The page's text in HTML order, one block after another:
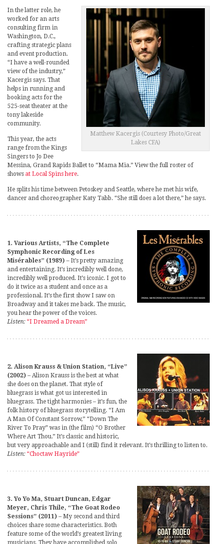
Matthew Kacergis (Courtesy Photo/Great
Lakes CFA)
In the latter role, he
worked for an arts
consulting firm in
Washington, D.C.,
crafting strategic plans
and event production.
“I have a well-rounded
view of the industry,”
Kacergis says. That
helps in running and
booking acts for the
525-seat theater at the
tony lakeside
community.
This year, the acts
range from the Kings
Singers to Jo Dee
Messina, Grand Rapids Ballet to “Mama Mia.” View the full roster of
shows at Local Spins here.
He splits his time between Petoskey and Seattle, where he met his wife,
dancer and choreographer Katy Tabb. “She still does a lot there,” he says.
1. Various Artists, “The Complete
Symphonic Recording of Les
Misérables” (1989) – It’s pretty amazing
and entertaining. It’s incredibly well done,
incredibly well produced. It’s iconic. I got to
do it twice as a student and once as a
professional. It’s the first show I saw on
Broadway and it takes me back. The music,
you hear the power of the voices.
Listen: “I Dreamed a Dream”
2. Alison Krauss & Union Station, “Live”
(2002) – Alison Krauss is the best at what
she does on the planet. That style of
bluegrass is what got us interested in
bluegrass. The tight harmonies – it’s fun, the
folk history of bluegrass storytelling. “I Am
A Man Of Constant Sorrow,” “Down The
River To Pray” was in (the film) “O Brother
Where Art Thou.” It’s classic and historic,
but very approachable and I (still) find it relevant. It’s thrilling to listen to.
Listen: “Choctaw Hayride”
3. Yo Yo Ma, Stuart Duncan, Edgar
Meyer, Chris Thile, “The Goat Rodeo
Sessions” (2011) – My second and third
choices share some characteristics. Both
feature some of the world’s greatest living